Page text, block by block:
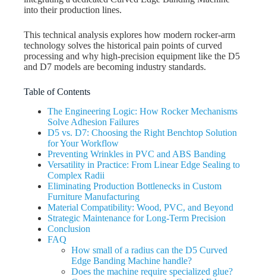
into their production lines.
This technical analysis explores how modern rocker-arm
technology solves the historical pain points of curved
processing and why high-precision equipment like the D5
and D7 models are becoming industry standards.
Table of Contents
The Engineering Logic: How Rocker Mechanisms
Solve Adhesion Failures
D5 vs. D7: Choosing the Right Benchtop Solution
for Your Workflow
Preventing Wrinkles in PVC and ABS Banding
Versatility in Practice: From Linear Edge Sealing to
Complex Radii
Eliminating Production Bottlenecks in Custom
Furniture Manufacturing
Material Compatibility: Wood, PVC, and Beyond
Strategic Maintenance for Long-Term Precision
Conclusion
FAQ
How small of a radius can the D5 Curved
Edge Banding Machine handle?
Does the machine require specialized glue?